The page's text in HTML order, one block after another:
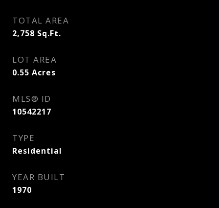
TOTAL AREA
2,758 Sq.Ft.
LOT AREA
0.55 Acres
MLS® ID
10542217
TYPE
Residential
YEAR BUILT
1970